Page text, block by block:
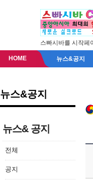
스빠시바를 시작페
HOME 뉴스&공지
뉴스&공지
뉴스& 공지
전체
공지